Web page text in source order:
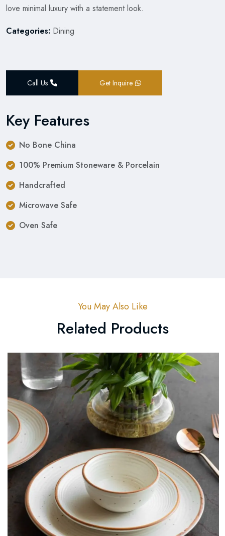
love minimal luxury with a statement look.
Categories: Dining
Call Us Get Inquire
Key Features
No Bone China
100% Premium Stoneware & Porcelain
Handcrafted
Microwave Safe
Oven Safe
You May Also Like
Related Products